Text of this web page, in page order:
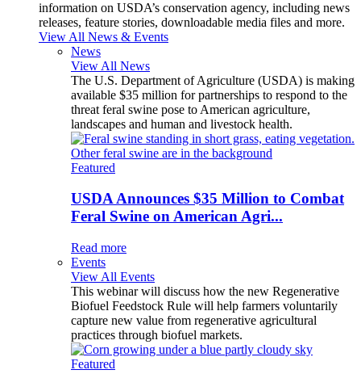
information on USDA’s conservation agency, including news
releases, feature stories, downloadable media files and more.
View All News & Events
News
View All News
The U.S. Department of Agriculture (USDA) is making
available $35 million for partnerships to respond to the
threat feral swine pose to American agriculture,
landscapes and human and livestock health.
Featured
USDA Announces $35 Million to Combat
Feral Swine on American Agri...
Read more
Events
View All Events
This webinar will discuss how the new Regenerative
Biofuel Feedstock Rule will help farmers voluntarily
capture new value from regenerative agricultural
practices through biofuel markets.
Featured